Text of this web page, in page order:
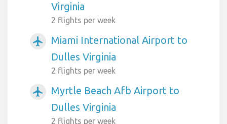
Virginia
2 flights per week
airplanemode_active
Miami International Airport to
Dulles Virginia
2 flights per week
airplanemode_active
Myrtle Beach Afb Airport to
Dulles Virginia
2 flights per week